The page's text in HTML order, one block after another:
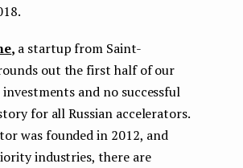
, a startup from Saint-
out the first half of our
and no successful
for all Russian accelerators.
was founded in 2012, and
industries, there are